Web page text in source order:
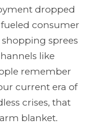
dropped
consumer
sprees
like
remember
current era of
crises, that
blanket.